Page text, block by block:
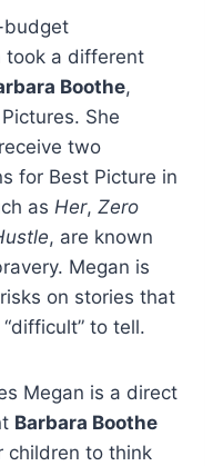
budget
took a different
Boothe,
She
two
for Best Picture in
as Her, Zero
, are known
Megan is
on stories that
to tell.
Megan is a direct
Barbara Boothe
children to think